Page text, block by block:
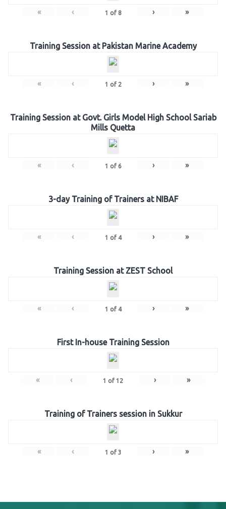
« ‹ 1 of 8 › »
Training Session at Pakistan Marine Academy
« ‹ 1 of 2 › »
Training Session at Govt. Girls Model High School Sariab
Mills Quetta
« ‹ 1 of 6 › »
3-day Training of Trainers at NIBAF
« ‹ 1 of 4 › »
Training Session at ZEST School
« ‹ 1 of 4 › »
First In-house Training Session
« ‹ 1 of 12 › »
Training of Trainers session in Sukkur
« ‹ 1 of 3 › »